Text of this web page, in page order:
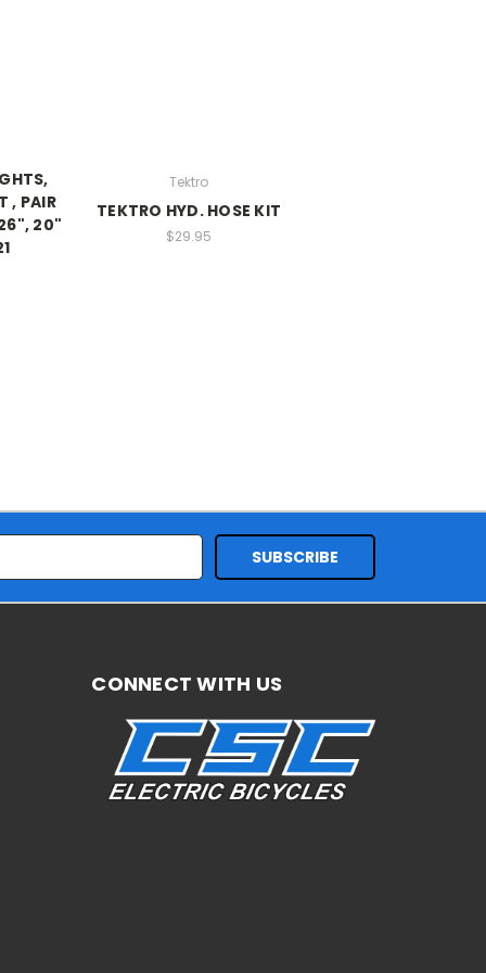
, PAIR
20"
Tektro
TEKTRO HYD. HOSE KIT
$29.95
CONNECT WITH US